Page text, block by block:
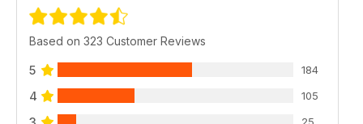
Based on 323 Customer Reviews
5 184
4 105
25